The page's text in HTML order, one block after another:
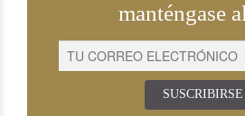
manténgase
SUSCRIBIRSE